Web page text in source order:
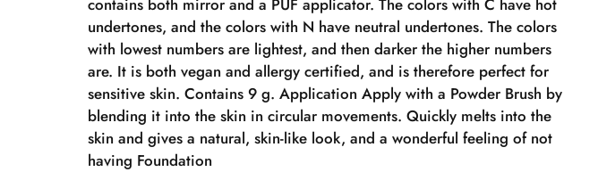
contains both mirror and a PUF applicator. The colors with C have hot
undertones, and the colors with N have neutral undertones. The colors
with lowest numbers are lightest, and then darker the higher numbers
are. It is both vegan and allergy certified, and is therefore perfect for
sensitive skin. Contains 9 g. Application Apply with a Powder Brush by
blending it into the skin in circular movements. Quickly melts into the
skin and gives a natural, skin-like look, and a wonderful feeling of not
having Foundation